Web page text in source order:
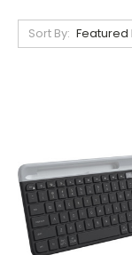
Sort By: